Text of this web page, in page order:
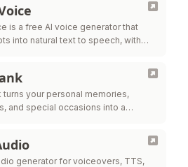
is a free AI voice generator that
into natural text to speech, with
turns your personal memories,
and special occasions into a
generator for voiceovers, TTS,